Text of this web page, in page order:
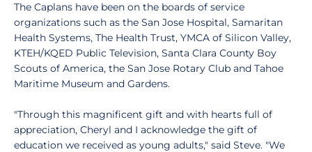
The Caplans have been on the boards of service
organizations such as the San Jose Hospital, Samaritan
Health Systems, The Health Trust, YMCA of Silicon Valley,
KTEH/KQED Public Television, Santa Clara County Boy
Scouts of America, the San Jose Rotary Club and Tahoe
Maritime Museum and Gardens.
"Through this magnificent gift and with hearts full of
appreciation, Cheryl and I acknowledge the gift of
education we received as young adults," said Steve. "We